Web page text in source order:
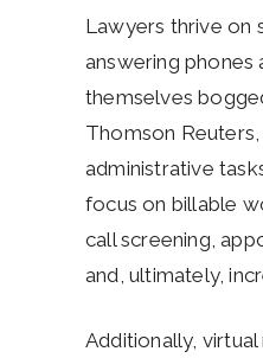
Lawyers thrive on
answering phones
themselves
Thomson
administrative
focus on billable
call screening,
and, ultimately,
Additionally,